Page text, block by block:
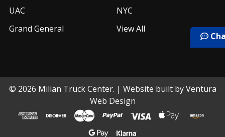
UAC
Grand General
NYC
View All
© 2026 Milian Truck Center. | Website built byVentura
Web Design